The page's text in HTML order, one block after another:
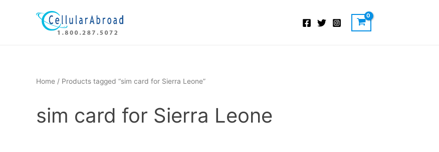
Home / Products tagged “sim card for Sierra Leone”
sim card for Sierra Leone